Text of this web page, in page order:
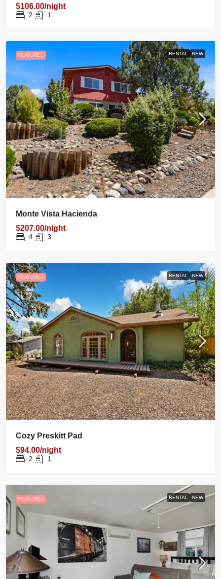
$106.00/night
2 1
FEATURED RENTAL NEW
Monte Vista Hacienda
$207.00/night
4 3
FEATURED RENTAL NEW
Cozy Preskitt Pad
$94.00/night
2 1
FEATURED RENTAL NEW